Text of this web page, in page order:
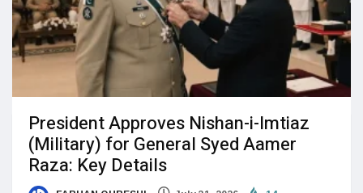
President Approves Nishan-i-Imtiaz
(Military) for General Syed Aamer
Raza: Key Details